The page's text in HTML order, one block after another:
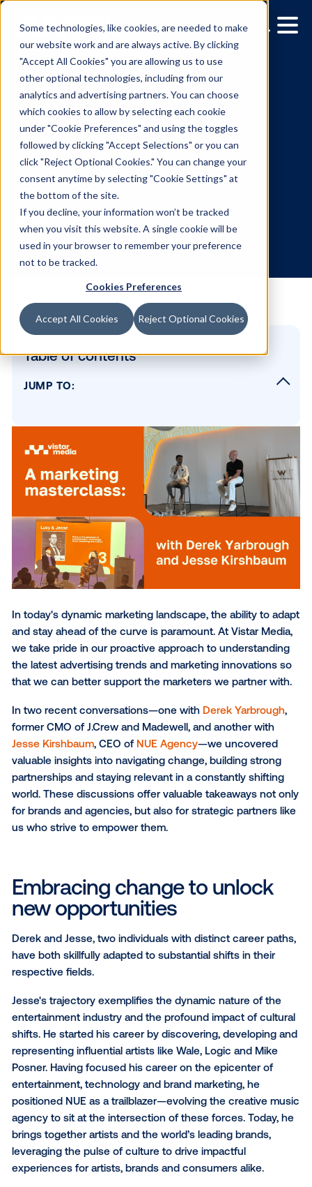
Some technologies, like cookies, are needed to make
our website work and are always active. By clicking
"Accept All Cookies" you are allowing us to use
other optional technologies, including from our
analytics and advertising partners. You can choose
which cookies to allow by selecting each cookie
under "Cookie Preferences" and using the toggles
followed by clicking "Accept Selections" or you can
click "Reject Optional Cookies." You can change your
consent anytime by selecting "Cookie Settings" at
the bottom of the site.
If you decline, your information won’t be tracked
when you visit this website. A single cookie will be
used in your browser to remember your preference
not to be tracked.
Cookies Preferences
Accept All Cookies Reject Optional Cookies
A marketing
Building brands in a
changing world
10.14.2024 / Marissa Bernstein
In today's dynamic marketing landscape, the ability
and stay ahead of the curve is paramount. At Vistar
we take pride in our proactive approach to
the latest advertising trends and marketing
that we can better support the marketers we
In two recent conversations—one with
valuable insights into navigating change, building
partnerships and staying relevant in a constantly
world. These discussions offer valuable takeaways
for brands and agencies, but also for strategic
us who strive to empower them.
Embracing change to
new opportunities
Derek and Jesse, two individuals with distinct
have both skillfully adapted to substantial shifts in
respective fields.
Jesse's trajectory exemplifies the dynamic nature
JUMP TO:
Embracing change to unlock new
The value of strong agency-client
The power of POV and authenticity
The evolving role of the CMO
Staying ahead of the curve
SUBSCRIBE TO OUR BLOG